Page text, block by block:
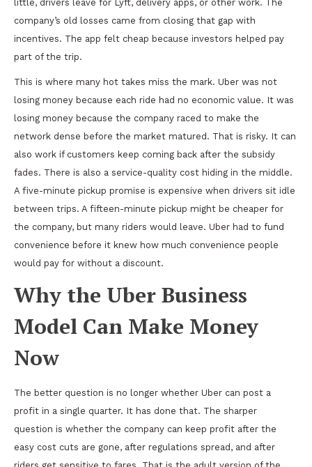
little, drivers leave for Lyft, delivery apps, or other work. The
company’s old losses came from closing that gap with
incentives. The app felt cheap because investors helped pay
part of the trip.
This is where many hot takes miss the mark. Uber was not
losing money because each ride had no economic value. It was
losing money because the company raced to make the
network dense before the market matured. That is risky. It can
also work if customers keep coming back after the subsidy
fades. There is also a service-quality cost hiding in the middle.
A five-minute pickup promise is expensive when drivers sit idle
between trips. A fifteen-minute pickup might be cheaper for
the company, but many riders would leave. Uber had to fund
convenience before it knew how much convenience people
would pay for without a discount.
Why the Uber Business
Model Can Make Money
Now
The better question is no longer whether Uber can post a
profit in a single quarter. It has done that. The sharper
question is whether the company can keep profit after the
easy cost cuts are gone, after regulations spread, and after